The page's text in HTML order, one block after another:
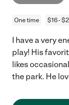
One time $16 -
I have a very
play! His
likes
the park. He